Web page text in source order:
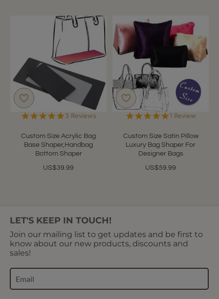
Custom Size Acrylic Bag
Base Shaper,Handbag
Bottom Shaper
US$39.99
5.0
rating
3 Reviews
Custom Size Satin Pillow
Luxury Bag Shaper For
Designer Bags
US$59.99
5.0
rating
1 Review
LET'S KEEP IN TOUCH!
Join our mailing list to get updates and be first to
know about our new products, discounts and
sales!